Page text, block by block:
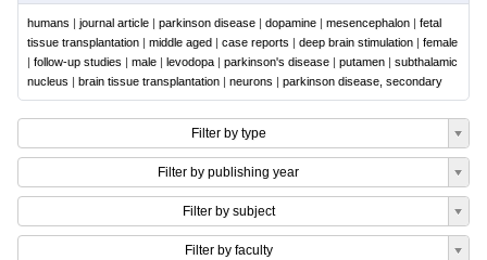
humans | journal article | parkinson disease | dopamine | mesencephalon | fetal
tissue transplantation | middle aged | case reports | deep brain stimulation | female
| follow-up studies | male | levodopa | parkinson's disease | putamen | subthalamic
nucleus | brain tissue transplantation | neurons | parkinson disease, secondary
Filter by type
Filter by publishing year
Filter by subject
Filter by faculty